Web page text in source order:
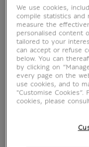
We use cookies,
compile statistics and
measure the
personalised content
tailored to your
can accept or refuse
below. You can
by clicking on
every page on the
use cookies, and to
"Customise Cookies”.
cookies, please